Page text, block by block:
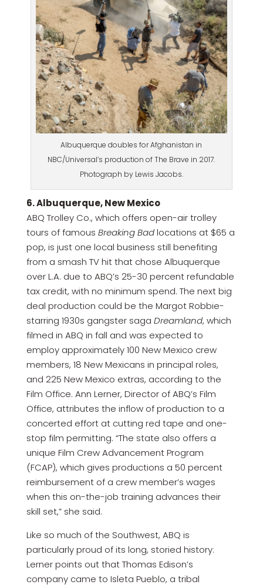
Albuquerque doubles for Afghanistan in
NBC/Universal’s production of The Brave in 2017.
Photograph by Lewis Jacobs.
6. Albuquerque, New Mexico
ABQ Trolley Co., which offers open-air trolley
tours of famous Breaking Badlocations at $65 a
pop, is just one local business still benefiting
from a smash TV hit that chose Albuquerque
over L.A. due to ABQ’s 25-30 percent refundable
tax credit, with no minimum spend. The next big
deal production could be the Margot Robbie-
starring 1930s gangster saga Dreamland, which
filmed in ABQ in fall and was expected to
employ approximately 100 New Mexico crew
members, 18 New Mexicans in principal roles,
and 225 New Mexico extras, according to the
Film Office. Ann Lerner, Director of ABQ’s Film
Office, attributes the inflow of production to a
concerted effort at cutting red tape and one-
stop film permitting. “The state also offers a
unique Film Crew Advancement Program
(FCAP), which gives productions a 50 percent
reimbursement of a crew member’s wages
when this on-the-job training advances their
skill set,” she said.
Like so much of the Southwest, ABQ is
particularly proud of its long, storied history:
Lerner points out that Thomas Edison’s
company came to Isleta Pueblo, a tribal